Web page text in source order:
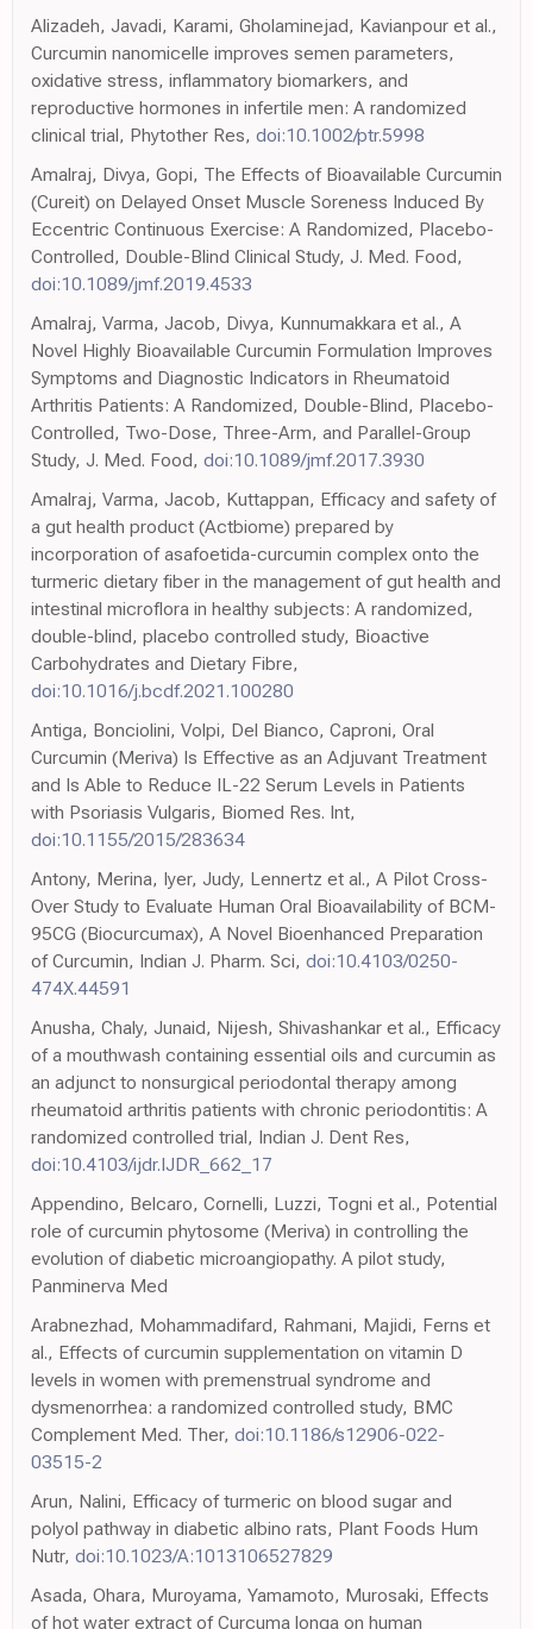
Alizadeh, Javadi, Karami, Gholaminejad, Kavianpour et al.,
Curcumin nanomicelle improves semen parameters,
oxidative stress, inflammatory biomarkers, and
reproductive hormones in infertile men: A randomized
clinical trial, Phytother Res, doi:10.1002/ptr.5998
Amalraj, Divya, Gopi, The Effects of Bioavailable Curcumin
(Cureit) on Delayed Onset Muscle Soreness Induced By
Eccentric Continuous Exercise: A Randomized, Placebo-
Controlled, Double-Blind Clinical Study, J. Med. Food,
doi:10.1089/jmf.2019.4533
Amalraj, Varma, Jacob, Divya, Kunnumakkara et al., A
Novel Highly Bioavailable Curcumin Formulation Improves
Symptoms and Diagnostic Indicators in Rheumatoid
Arthritis Patients: A Randomized, Double-Blind, Placebo-
Controlled, Two-Dose, Three-Arm, and Parallel-Group
Study, J. Med. Food, doi:10.1089/jmf.2017.3930
Amalraj, Varma, Jacob, Kuttappan, Efficacy and safety of
a gut health product (Actbiome) prepared by
incorporation of asafoetida-curcumin complex onto the
turmeric dietary fiber in the management of gut health and
intestinal microflora in healthy subjects: A randomized,
double-blind, placebo controlled study, Bioactive
Carbohydrates and Dietary Fibre,
doi:10.1016/j.bcdf.2021.100280
Antiga, Bonciolini, Volpi, Del Bianco, Caproni, Oral
Curcumin (Meriva) Is Effective as an Adjuvant Treatment
and Is Able to Reduce IL-22 Serum Levels in Patients
with Psoriasis Vulgaris, Biomed Res. Int,
doi:10.1155/2015/283634
Antony, Merina, Iyer, Judy, Lennertz et al., A Pilot Cross-
Over Study to Evaluate Human Oral Bioavailability of BCM-
95CG (Biocurcumax), A Novel Bioenhanced Preparation
of Curcumin, Indian J. Pharm. Sci, doi:10.4103/0250-
474X.44591
Anusha, Chaly, Junaid, Nijesh, Shivashankar et al., Efficacy
of a mouthwash containing essential oils and curcumin as
an adjunct to nonsurgical periodontal therapy among
rheumatoid arthritis patients with chronic periodontitis: A
randomized controlled trial, Indian J. Dent Res,
doi:10.4103/ijdr.IJDR_662_17
Appendino, Belcaro, Cornelli, Luzzi, Togni et al., Potential
role of curcumin phytosome (Meriva) in controlling the
evolution of diabetic microangiopathy. A pilot study,
Panminerva Med
Arabnezhad, Mohammadifard, Rahmani, Majidi, Ferns et
al., Effects of curcumin supplementation on vitamin D
levels in women with premenstrual syndrome and
dysmenorrhea: a randomized controlled study, BMC
Complement Med. Ther, doi:10.1186/s12906-022-
03515-2
Arun, Nalini, Efficacy of turmeric on blood sugar and
polyol pathway in diabetic albino rats, Plant Foods Hum
Nutr, doi:10.1023/A:1013106527829
Asada, Ohara, Muroyama, Yamamoto, Murosaki, Effects
of hot water extract of Curcuma longa on human